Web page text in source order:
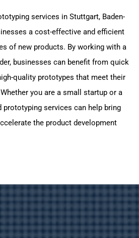
services in Stuttgart, Baden-
a cost-effective and efficient
of new products. By working with a
businesses can benefit from quick
quality prototypes that meet their
you are a small startup or a
prototyping services can help bring
the product development